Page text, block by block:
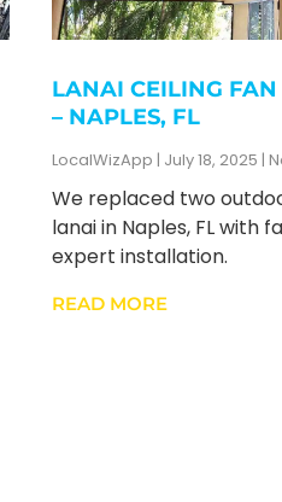
LANAI CEILING
– NAPLES, FL
LocalWizApp July 18, 2025
We replaced two
lanai in Naples, FL with
expert installation.
READ MORE